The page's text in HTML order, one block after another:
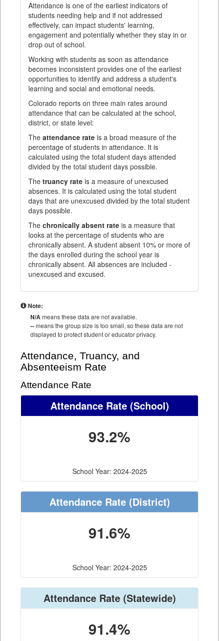
Attendance is one of the earliest indicators of
students needing help and if not addressed
effectively, can impact students' learning,
engagement and potentially whether they stay in or
drop out of school.
Working with students as soon as attendance
becomes inconsistent provides one of the earliest
opportunities to identify and address a student's
learning and social and emotional needs.
Colorado reports on three main rates around
attendance that can be calculated at the school,
district, or state level:
The attendance rate is a broad measure of the
percentage of students in attendance. It is
calculated using the total student days attended
divided by the total student days possible.
The truancy rate is a measure of unexcused
absences. It is calculated using the total student
days that are unexcused divided by the total student
days possible.
The chronically absent rate is a measure that
looks at the percentage of students who are
chronically absent. A student absent 10% or more of
the days enrolled during the school year is
chronically absent. All absences are included -
unexcused and excused.
Note:
N/Ameans these data are not available.
--means the group size is too small, so these data are not
displayed to protect student or educator privacy.
Attendance, Truancy, and
Absenteeism Rate
Attendance Rate
Attendance Rate(School)
93.2%
School Year: 2024-2025
Attendance Rate(District)
91.6%
School Year: 2024-2025
Attendance Rate(Statewide)
91.4%